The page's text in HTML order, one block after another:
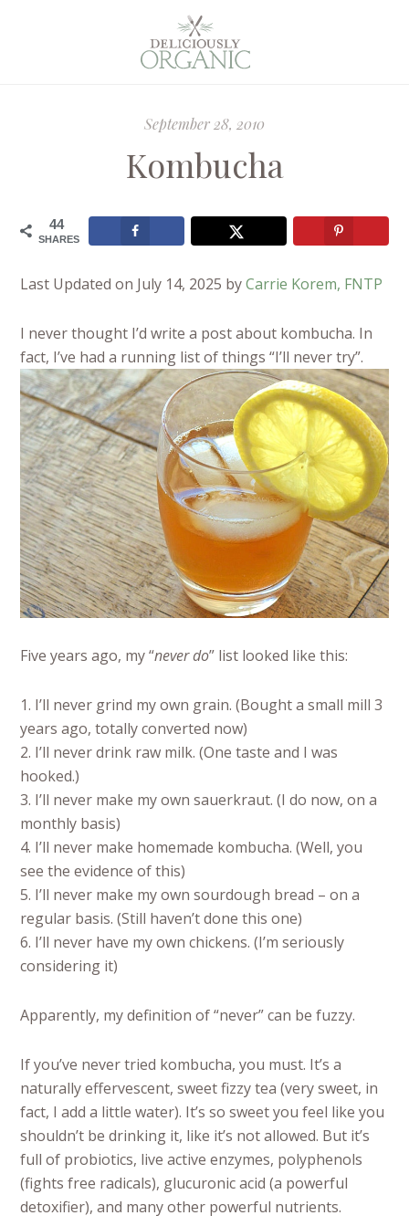
September 28, 2010
Kombucha
44
SHARES
Last Updated on July 14, 2025 byCarrie Korem, FNTP
I never thought I’d write a post about kombucha. In
fact, I’ve had a running list of things “I’ll never try”.
Five years ago, my “never do” list looked like this:
1. I’ll never grind my own grain. (Bought a small mill 3
years ago, totally converted now)
2. I’ll never drink raw milk. (One taste and I was
hooked.)
3. I’ll never make my own sauerkraut. (I do now, on a
monthly basis)
4. I’ll never make homemade kombucha. (Well, you
see the evidence of this)
5. I’ll never make my own sourdough bread – on a
regular basis. (Still haven’t done this one)
6. I’ll never have my own chickens. (I’m seriously
considering it)
Apparently, my definition of “never” can be fuzzy.
If you’ve never tried kombucha, you must. It’s a
naturally effervescent, sweet fizzy tea (very sweet, in
fact, I add a little water). It’s so sweet you feel like you
shouldn’t be drinking it, like it’s not allowed. But it’s
full of probiotics, live active enzymes, polyphenols
(fights free radicals), glucuronic acid (a powerful
detoxifier), and many other powerful nutrients.